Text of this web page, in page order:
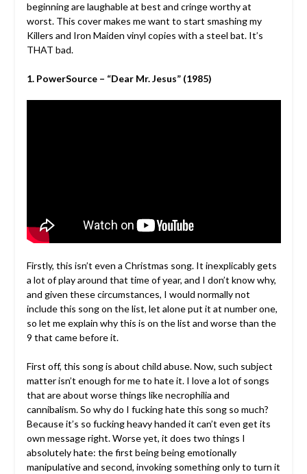
beginning are laughable at best and cringe worthy at
worst. This cover makes me want to start smashing my
Killers and Iron Maiden vinyl copies with a steel bat. It’s
THAT bad.
1. PowerSource – “Dear Mr. Jesus” (1985)
Firstly, this isn’t even a Christmas song. It inexplicably gets
a lot of play around that time of year, and I don’t know why,
and given these circumstances, I would normally not
include this song on the list, let alone put it at number one,
so let me explain why this is on the list and worse than the
9 that came before it.
First off, this song is about child abuse. Now, such subject
matter isn’t enough for me to hate it. I love a lot of songs
that are about worse things like necrophilia and
cannibalism. So why do I fucking hate this song so much?
Because it’s so fucking heavy handed it can’t even get its
own message right. Worse yet, it does two things I
absolutely hate: the first being being emotionally
manipulative and second, invoking something only to turn it